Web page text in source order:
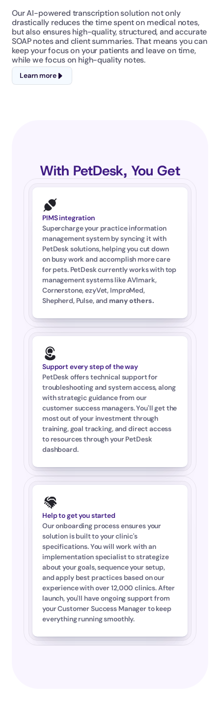
Our AI-powered transcription solution not only
drastically reduces the time spent on medical notes,
but also ensures high-quality, structured, and accurate
SOAP notes and client summaries. That means you can
keep your focus on your patients and leave on time,
while we focus on high-quality notes.
Learn more
With PetDesk, You Get
PIMS integration
Supercharge your practice information
management system by syncing it with
PetDesk solutions, helping you cut down
on busy work and accomplish more care
for pets. PetDesk currently works with top
management systems like AVImark,
Cornerstone, ezyVet, ImproMed,
Shepherd, Pulse, and many others.
Support every step of the way
PetDesk offers technical support for
troubleshooting and system access, along
with strategic guidance from our
customer success managers. You'll get the
most out of your investment through
training, goal tracking, and direct access
to resources through your PetDesk
dashboard.
Help to get you started
Our onboarding process ensures your
solution is built to your clinic's
specifications. You will work with an
implementation specialist to strategize
about your goals, sequence your setup,
and apply best practices based on our
experience with over 12,000 clinics. After
launch, you'll have ongoing support from
your Customer Success Manager to keep
everything running smoothly.